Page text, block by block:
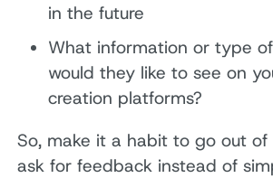
in the future
What information or type
would they like to see on
creation platforms?
So, make it a habit to go out
ask for feedback instead of